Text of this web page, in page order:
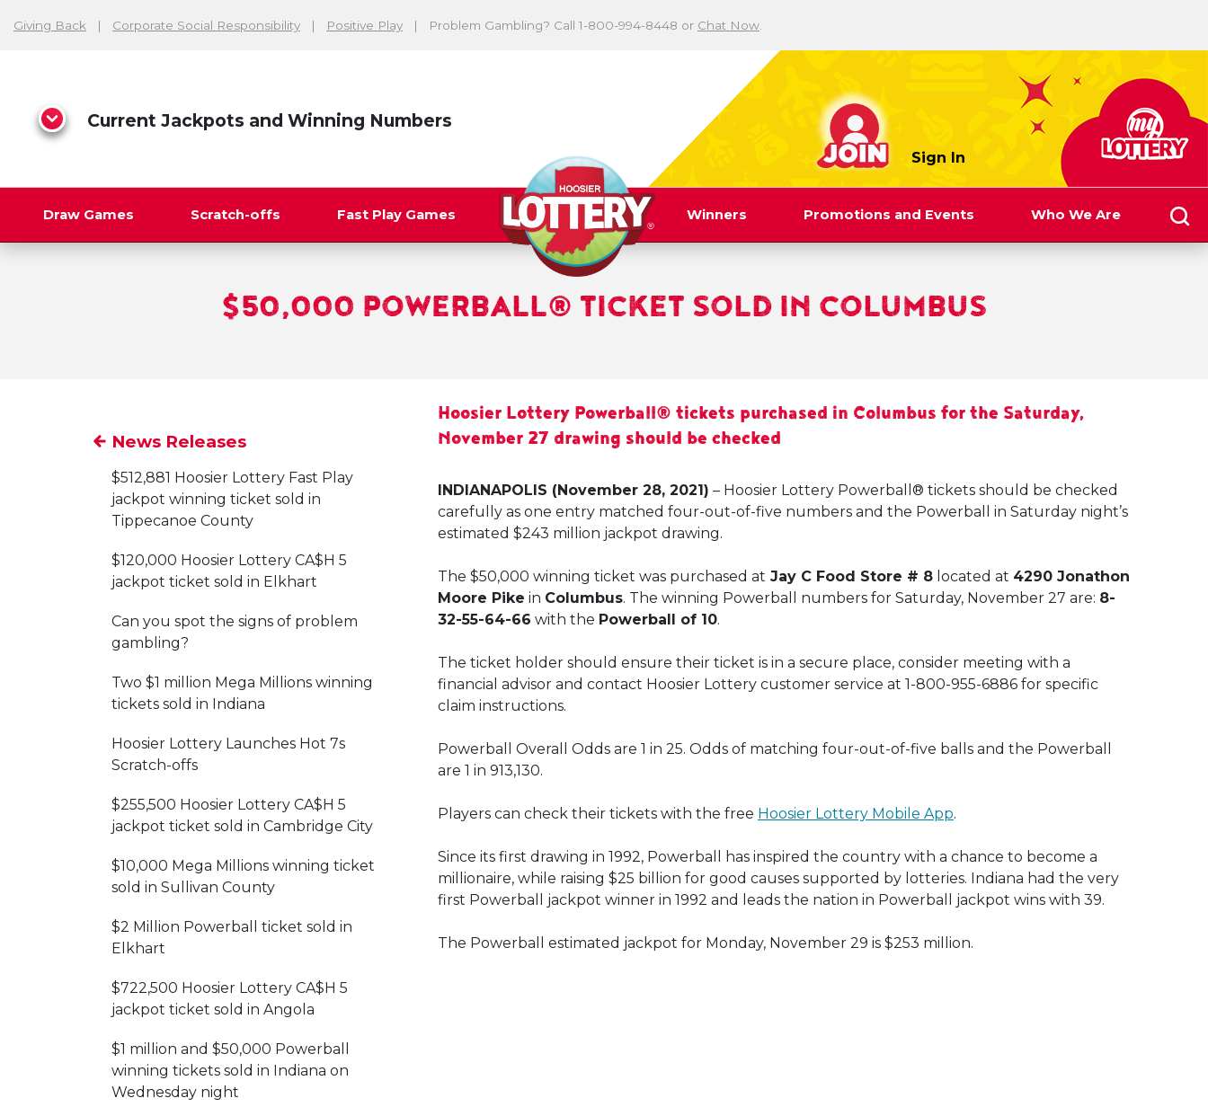
Giving Back Corporate Social Responsibility Positive Play Problem Gambling? Call 1-800-994-8448 or Chat Now
Current Jackpots and Winning Numbers
Sign In
myLottery
Draw Games Scratch-offs Fast Play Games Winners Promotions and Events Who We Are
$50,000 POWERBALL® TICKET SOLD IN COLUMBUS
News Releases
$512,881 Hoosier Lottery Fast Play
jackpot winning ticket sold in
Tippecanoe County
$120,000 Hoosier Lottery CA$H 5
jackpot ticket sold in Elkhart
Can you spot the signs of problem
gambling?
Two $1 million Mega Millions winning
tickets sold in Indiana
Hoosier Lottery Launches Hot 7s
Scratch-offs
$255,500 Hoosier Lottery CA$H 5
jackpot ticket sold in Cambridge City
$10,000 Mega Millions winning ticket
sold in Sullivan County
$2 Million Powerball ticket sold in
Elkhart
$722,500 Hoosier Lottery CA$H 5
jackpot ticket sold in Angola
$1 million and $50,000 Powerball
winning tickets sold in Indiana on
Wednesday night
Hoosier Lottery Powerball® tickets purchased in Columbus for the Saturday,
November 27 drawing should be checked
INDIANAPOLIS (November 28, 2021) – Hoosier Lottery Powerball® tickets should be checked
carefully as one entry matched four-out-of-five numbers and the Powerball in Saturday night’s
estimated $243 million jackpot drawing.
The $50,000 winning ticket was purchased at Jay C Food Store # 8 located at 4290 Jonathon
Moore Pike in Columbus. The winning Powerball numbers for Saturday, November 27 are: 8-
32-55-64-66 with the Powerball of 10.
The ticket holder should ensure their ticket is in a secure place, consider meeting with a
financial advisor and contact Hoosier Lottery customer service at 1-800-955-6886 for specific
claim instructions.
Powerball Overall Odds are 1 in 25. Odds of matching four-out-of-five balls and the Powerball
are 1 in 913,130.
Players can check their tickets with the free Hoosier Lottery Mobile App.
Since its first drawing in 1992, Powerball has inspired the country with a chance to become a
millionaire, while raising $25 billion for good causes supported by lotteries. Indiana had the very
first Powerball jackpot winner in 1992 and leads the nation in Powerball jackpot wins with 39.
The Powerball estimated jackpot for Monday, November 29 is $253 million.